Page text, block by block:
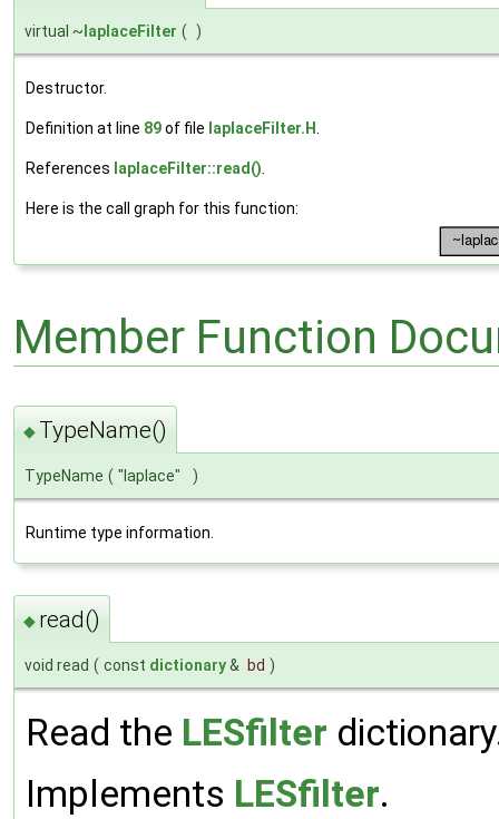
virtual ~ laplaceFilter ( )
Destructor.
Definition at line 89of file laplaceFilter.H
References laplaceFilter::read()
Here is the call graph for this function:
Member Function
◆ TypeName()
TypeName ( "laplace" )
Runtime type information.
◆ read()
void read ( const dictionary& bd )
Read the LESfilter
Implements LESfilter.